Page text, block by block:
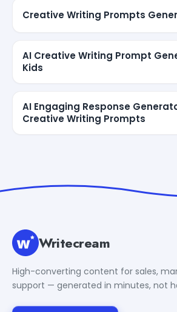
Creative Writing Prompts
AI Creative Writing Prompt
Kids
AI Engaging Response
Creative Writing Prompts
Writecream
High-converting content for sales,
support — generated in minutes, not